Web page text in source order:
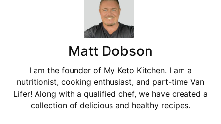
Matt Dobson
I am the founder of My Keto Kitchen. I am a
nutritionist, cooking enthusiast, and part-time Van
Lifer! Along with a qualified chef, we have created a
collection of delicious and healthy recipes.